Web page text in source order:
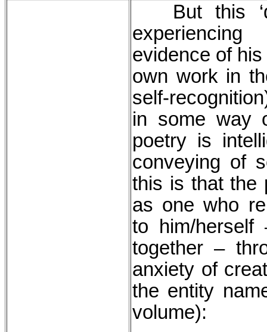
But this
evidence of
own work in
self-
in some way
poetry is
conveying of
this is that the
as one who
to him/
together –
anxiety of
the entity
volume):